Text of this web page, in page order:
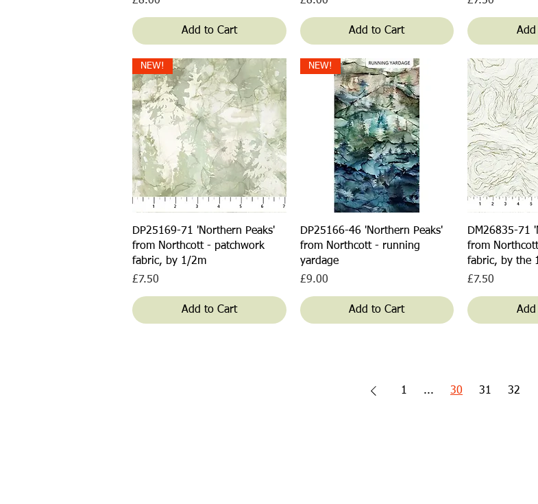
Add to Cart Add to Cart
Quick View
NEW!
DP25169-71 'Northern Peaks'
from Northcott - patchwork
fabric, by 1/2m
Price
£7.50
Add to Cart
Quick View
NEW!
DP25166-46 'Northern Peaks'
from Northcott - running
yardage
Price
£9.00
Add to Cart
DM26835-71
from
fabric, by the
Price
£7.50
1 ... 30 31 32